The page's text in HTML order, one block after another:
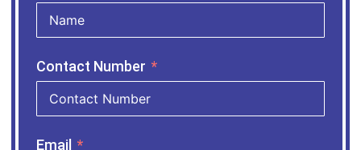
Contact Number
Email